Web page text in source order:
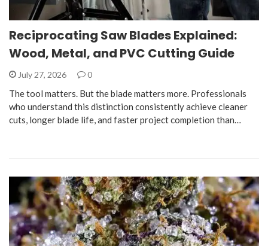
Reciprocating Saw Blades Explained:
Wood, Metal, and PVC Cutting Guide
July 27, 2026 0
The tool matters. But the blade matters more. Professionals
who understand this distinction consistently achieve cleaner
cuts, longer blade life, and faster project completion than…